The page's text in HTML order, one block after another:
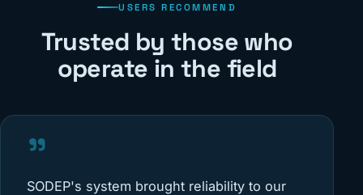
USERS RECOMMEND
Trusted by those who
operate in the field
"
SODEP's system brought reliability to our